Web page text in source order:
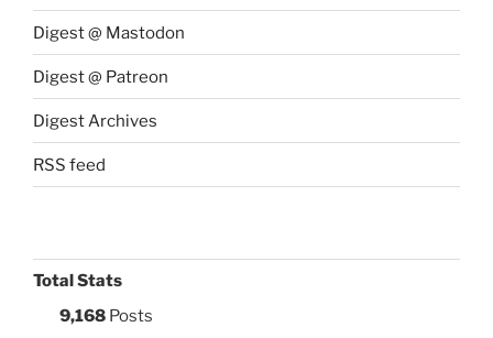
Digest @ Mastodon
Digest @ Patreon
Digest Archives
RSS feed
Total Stats
9,168 Posts